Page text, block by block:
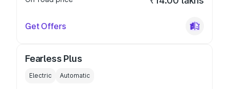
Get Offers
Fearless Plus
Electric Automatic